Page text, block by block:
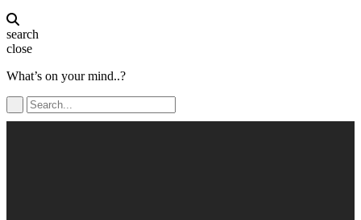
search
close
What’s on your mind..?